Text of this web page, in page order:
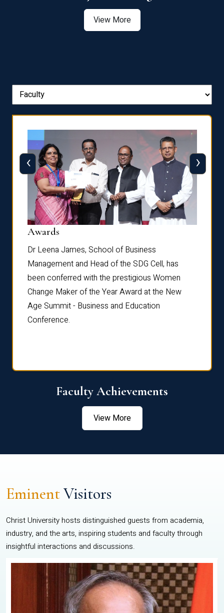
View More
Awards
Dr Leena James, School of Business
Management and Head of the SDG Cell, has
been conferred with the prestigious Women
Change Maker of the Year Award at the New
Age Summit - Business and Education
Conference.
‹ ›
Faculty Achievements
View More
EminentVisitors
Christ University hosts distinguished guests from academia,
industry, and the arts, inspiring students and faculty through
insightful interactions and discussions.